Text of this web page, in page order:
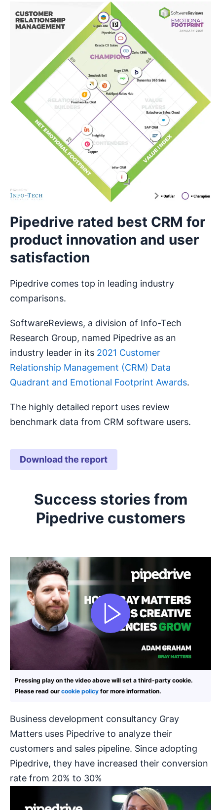
Pipedrive rated best CRM for
product innovation and user
satisfaction
Pipedrive comes top in leading industry
comparisons.
SoftwareReviews, a division of Info-Tech
Research Group, named Pipedrive as an
industry leader in its 2021 Customer
Relationship Management (CRM) Data
Quadrant and Emotional Footprint Awards.
The highly detailed report uses review
benchmark data from CRM software users.
Download the reportOpens in new window
Success stories from
Pipedrive customers
Pressing play on the video above will set a third-party cookie.
Please read our cookie policy for more information.
Business development consultancy Gray
Matters uses Pipedrive to analyze their
customers and sales pipeline. Since adopting
Pipedrive, they have increased their conversion
rate from 20% to 30%